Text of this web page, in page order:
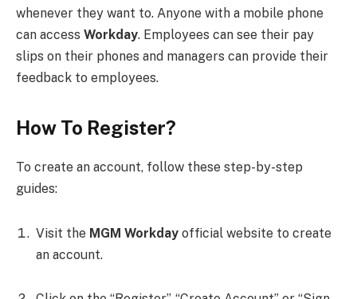
whenever they want to. Anyone with a mobile phone
can access Workday. Employees can see their pay
slips on their phones and managers can provide their
feedback to employees.
How To Register?
To create an account, follow these step-by-step
guides:
Visit the MGM Workday official website to create
an account.